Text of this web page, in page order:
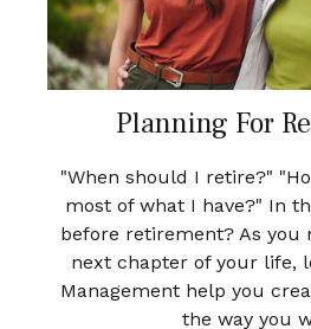
Planning For
"When should I retire?"
most of what I have?" In
before retirement? As you
next chapter of your life,
Management help you
the way you